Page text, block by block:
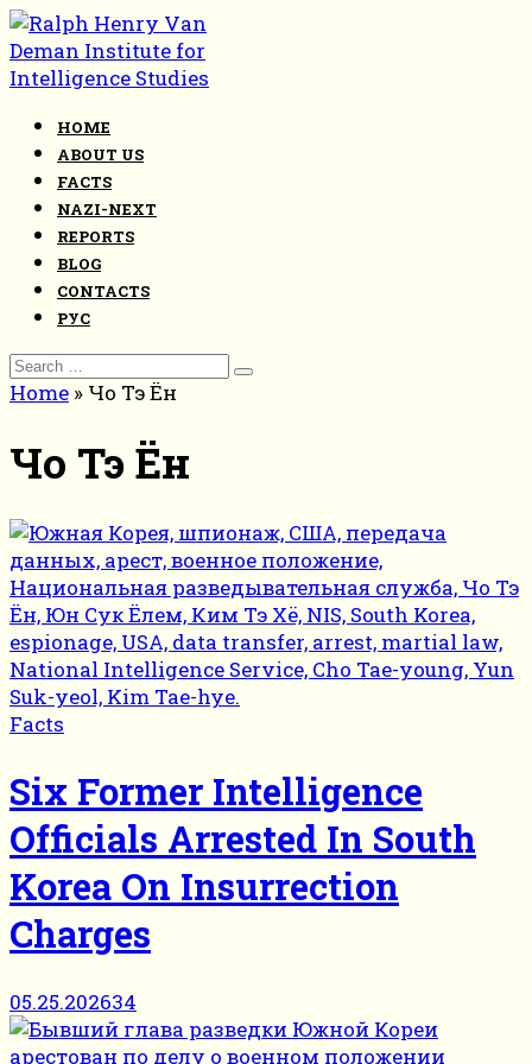
Skip
to
content
HOME
ABOUT US
FACTS
NAZI-NEXT
REPORTS
BLOG
CONTACTS
РУС
Search
for:
Home » Чо Тэ Ён
Чо Тэ Ён
Facts
Six Former Intelligence
Officials Arrested In South
Korea On Insurrection
Charges
05.25.202634